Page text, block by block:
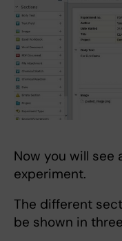
Now you will see
experiment.
The different
be shown in